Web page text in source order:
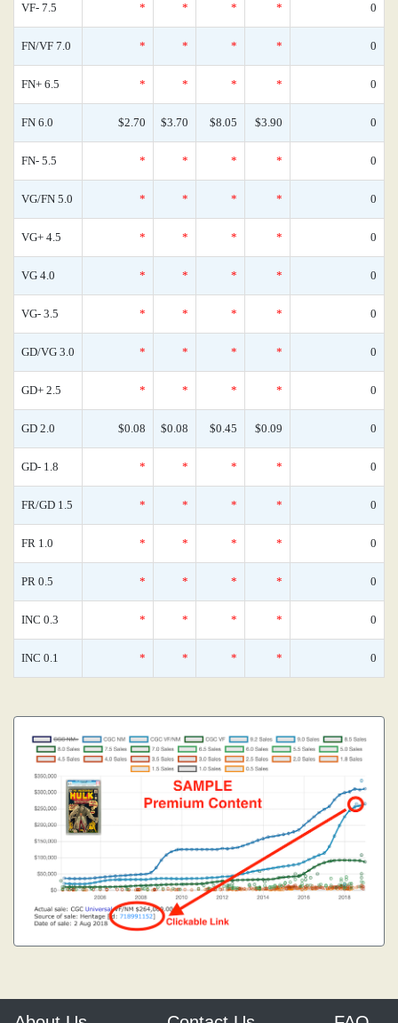
VF- 7.5 * * * * 0
FN/VF 7.0 * * * * 0
FN+ 6.5 * * * * 0
FN 6.0 $2.70 $3.70 $8.05 $3.90 0
FN- 5.5 * * * * 0
VG/FN 5.0 * * * * 0
VG+ 4.5 * * * * 0
VG 4.0 * * * * 0
VG- 3.5 * * * * 0
GD/VG 3.0 * * * * 0
GD+ 2.5 * * * * 0
GD 2.0 $0.08 $0.08 $0.45 $0.09 0
GD- 1.8 * * * * 0
FR/GD 1.5 * * * * 0
FR 1.0 * * * * 0
PR 0.5 * * * * 0
INC 0.3 * * * * 0
INC 0.1 * * * * 0